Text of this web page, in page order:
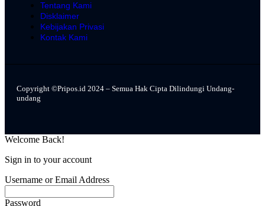
Copyright ©Pripos.id 2024 – Semua Hak Cipta Dilindungi Undang-
undang
Tentang Kami
Disklaimer
Kebijakan Privasi
Kontak Kami
Welcome Back!
Sign in to your account
Username or Email Address
Password